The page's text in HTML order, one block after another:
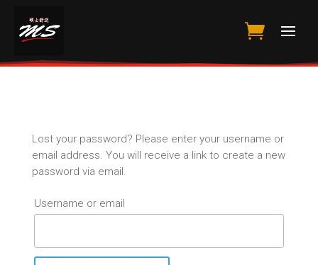
Lost your password? Please enter your username or
email address. You will receive a link to create a new
password via email.
Username or email